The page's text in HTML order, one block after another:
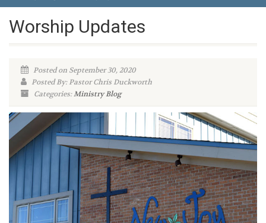
Worship Updates
Posted on September 30, 2020
Posted By: Pastor Chris Duckworth
Categories:Ministry Blog